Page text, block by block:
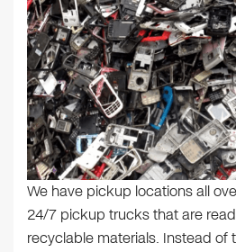
We have pickup locations all
24/7 pickup trucks that are
recyclable materials. Instead of